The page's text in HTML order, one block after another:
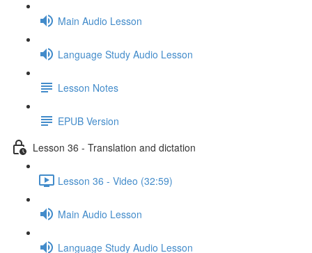
Main Audio Lesson
Language Study Audio Lesson
Lesson Notes
EPUB Version
Lesson 36 - Translation and dictation
Lesson 36 - Video (32:59)
Main Audio Lesson
Language Study Audio Lesson